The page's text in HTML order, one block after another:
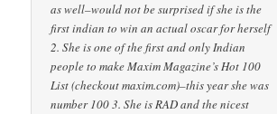
as well–would not be surprised if she is the
first indian to win an actual oscar for herself
2. She is one of the first and only Indian
people to make Maxim Magazine’s Hot 100
List (checkout maxim.com)–this year she was
number 100 3. She is RAD and the nicest